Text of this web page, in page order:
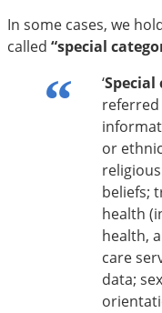
In some cases, we
called “special
‘Special
referred
or
beliefs;
health
health,
care
data;